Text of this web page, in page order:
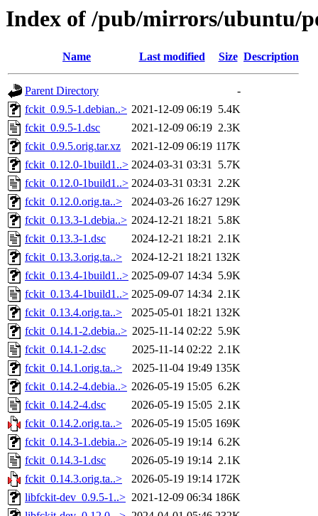
Index of /pub/mirrors/ubuntu/
Name Last modified Size Description
Parent Directory
-
fckit_0.9.5-1.debian..> 2021-12-09 06:19 5.4K
fckit_0.9.5-1.dsc
2021-12-09 06:19 2.3K
fckit_0.9.5.orig.tar.xz
2021-12-09 06:19 117K
fckit_0.12.0-1build1..> 2024-03-31 03:31 5.7K
fckit_0.12.0-1build1..> 2024-03-31 03:31 2.2K
fckit_0.12.0.orig.ta..>
2024-03-26 16:27 129K
fckit_0.13.3-1.debia..> 2024-12-21 18:21 5.8K
fckit_0.13.3-1.dsc
2024-12-21 18:21 2.1K
fckit_0.13.3.orig.ta..>
2024-12-21 18:21 132K
fckit_0.13.4-1build1..> 2025-09-07 14:34 5.9K
fckit_0.13.4-1build1..> 2025-09-07 14:34 2.1K
fckit_0.13.4.orig.ta..>
2025-05-01 18:21 132K
fckit_0.14.1-2.debia..> 2025-11-14 02:22 5.9K
fckit_0.14.1-2.dsc
2025-11-14 02:22 2.1K
fckit_0.14.1.orig.ta..>
2025-11-04 19:49 135K
fckit_0.14.2-4.debia..> 2026-05-19 15:05 6.2K
fckit_0.14.2-4.dsc
2026-05-19 15:05 2.1K
fckit_0.14.2.orig.ta..>
2026-05-19 15:05 169K
fckit_0.14.3-1.debia..> 2026-05-19 19:14 6.2K
fckit_0.14.3-1.dsc
2026-05-19 19:14 2.1K
fckit_0.14.3.orig.ta..>
2026-05-19 19:14 172K
libfckit-dev_0.9.5-1..> 2021-12-09 06:34 186K